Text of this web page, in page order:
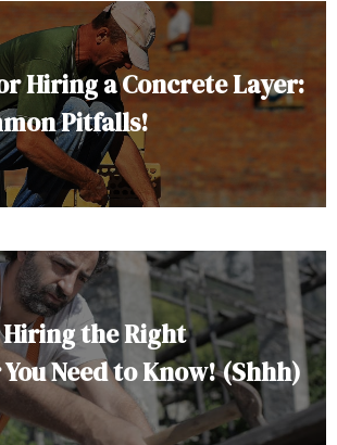
Hiring a Concrete Layer:
Pitfalls!
the Right
Need to Know! (Shhh)